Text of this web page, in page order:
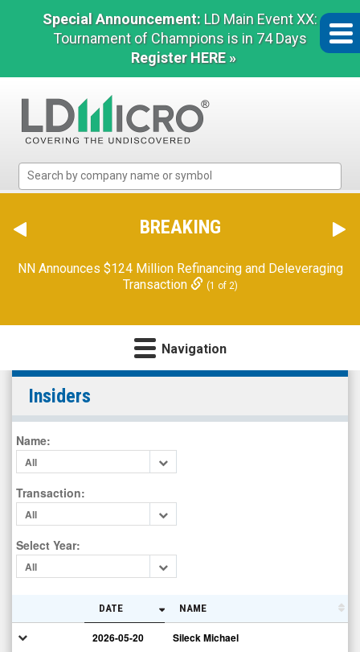
Special Announcement: LD Main Event XX:
Tournament of Champions is in 74 Days
Register HERE »
Micro
The
Benchmark
Microcap
BREAKING
NN Announces $124 Million Refinancing and Deleveraging
Transaction
(1 of 2)
Navigation
Eastman
Kodak
Company
Common
New
(NYSE:
KODK)
Insiders
Insiders
Name:
All
Transaction:
All
Select Year:
All
DATE NAME
2026-05-20 Sileck Michael